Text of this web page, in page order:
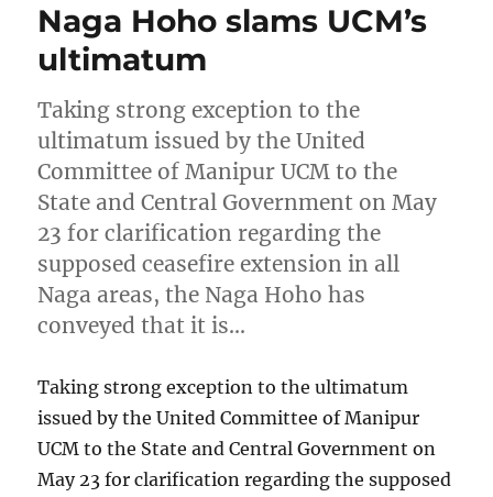
Naga Hoho slams UCM’s
ultimatum
Taking strong exception to the
ultimatum issued by the United
Committee of Manipur UCM to the
State and Central Government on May
23 for clarification regarding the
supposed ceasefire extension in all
Naga areas, the Naga Hoho has
conveyed that it is…
Taking strong exception to the ultimatum
issued by the United Committee of Manipur
UCM to the State and Central Government on
May 23 for clarification regarding the supposed